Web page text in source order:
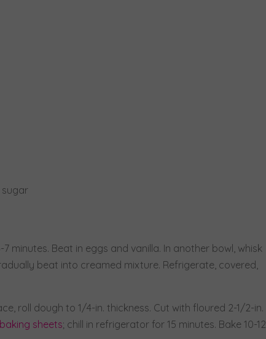
minutes. Beat in eggs and vanilla. In another bowl, whisk
beat into creamed mixture. Refrigerate, covered,
roll dough to 1/4-in. thickness. Cut with floured 2-1/2-in.
baking sheets; chill in refrigerator for 15 minutes. Bake 10-12